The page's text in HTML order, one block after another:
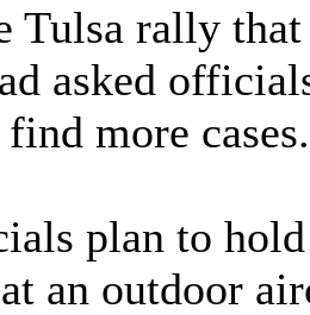
Tulsa rally
asked
more
plan to
an outdoor